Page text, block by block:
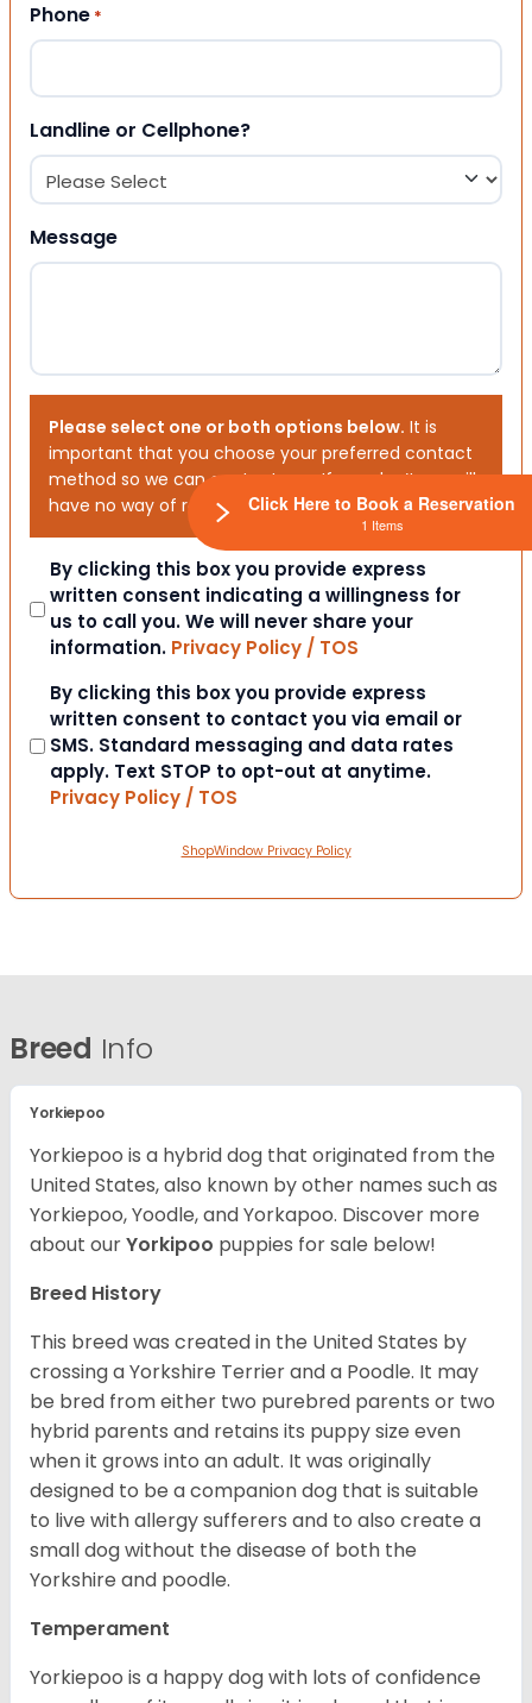
Phone *
Landline or Cellphone?
Message
Please select one or both options below. It is
important that you choose your preferred contact
method so we can contact you. If you don’t, we will
have no way of reaching out to you.
Consent
By clicking this box you provide express
written consent indicating a willingness for
us to call you. We will never share your
information. Privacy Policy / TOS
Consent
By clicking this box you provide express
written consent to contact you via email or
SMS. Standard messaging and data rates
apply. Text STOP to opt-out at anytime.
Privacy Policy / TOS
ShopWindow Privacy Policy
Breed Info
Yorkiepoo
Yorkiepoo is a hybrid dog that originated from the
United States, also known by other names such as
Yorkiepoo, Yoodle, and Yorkapoo. Discover more
about ourYorkipoo puppies for sale below!
Breed History
This breed was created in the United States by
crossing a Yorkshire Terrier and a Poodle. It may
be bred from either two purebred parents or two
hybrid parents and retains its puppy size even
when it grows into an adult. It was originally
designed to be a companion dog that is suitable
to live with allergy sufferers and to also create a
small dog without the disease of both the
Yorkshire and poodle.
Temperament
Yorkiepoo is a happy dog with lots of confidence
Click Here to Book a Reservation
1 Items